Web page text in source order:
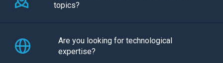
topics?
Are you looking for technological
expertise?